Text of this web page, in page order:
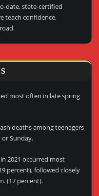
date, state-certified
teach confidence,
most often in late spring
deaths among teenagers
or Sunday.
2021 occurred most
percent), followed closely
(17 percent).